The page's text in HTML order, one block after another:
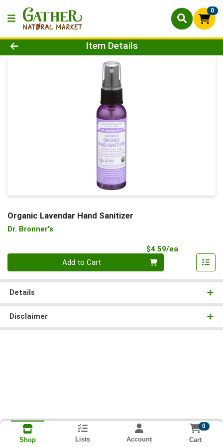
0
Product Details Page
Item Details
Organic Lavendar Hand Sanitizer
Dr. Bronner's
$4.59/ea
Add to Cart
Details
Disclaimer
Shop Lists Account
0
Cart